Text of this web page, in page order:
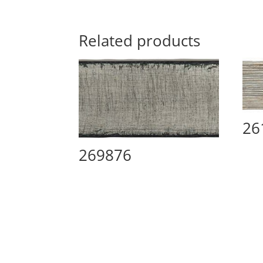
Related products
269876